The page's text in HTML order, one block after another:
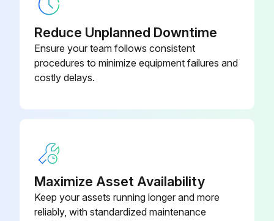
Reduce Unplanned Downtime
Ensure your team follows consistent
procedures to minimize equipment failures and
costly delays.
Maximize Asset Availability
Keep your assets running longer and more
reliably, with standardized maintenance